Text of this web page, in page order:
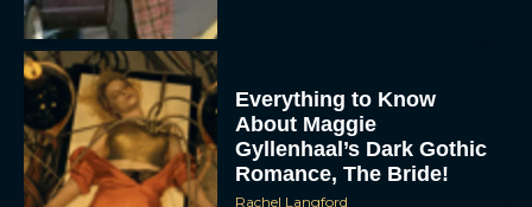
Everything to Know
About Maggie
Gyllenhaal’s Dark Gothic
Romance, The Bride!
Rachel Langford